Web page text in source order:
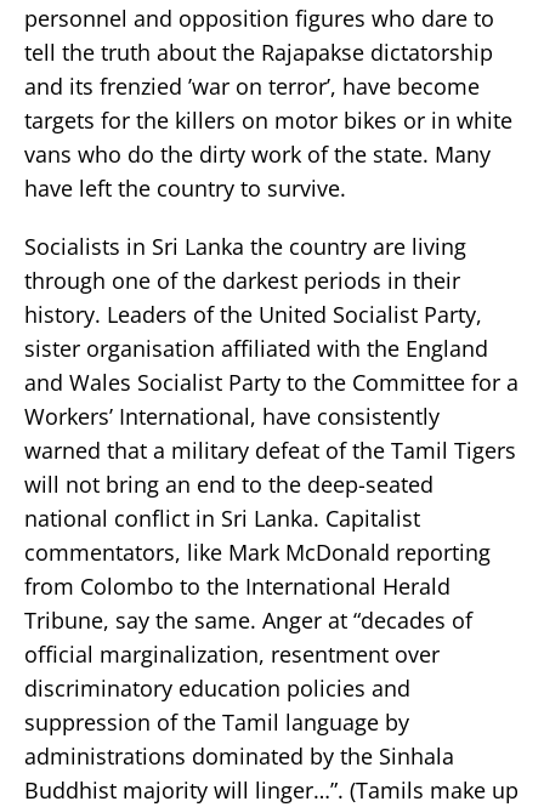
personnel and opposition figures who dare to
tell the truth about the Rajapakse dictatorship
and its frenzied ’war on terror’, have become
targets for the killers on motor bikes or in white
vans who do the dirty work of the state. Many
have left the country to survive.
Socialists in Sri Lanka the country are living
through one of the darkest periods in their
history. Leaders of the United Socialist Party,
sister organisation affiliated with the England
and Wales Socialist Party to the Committee for a
Workers’ International, have consistently
warned that a military defeat of the Tamil Tigers
will not bring an end to the deep-seated
national conflict in Sri Lanka. Capitalist
commentators, like Mark McDonald reporting
from Colombo to the International Herald
Tribune, say the same. Anger at “decades of
official marginalization, resentment over
discriminatory education policies and
suppression of the Tamil language by
administrations dominated by the Sinhala
Buddhist majority will linger…”. (Tamils make up